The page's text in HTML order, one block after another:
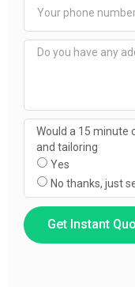
Would a 15 minute
and tailoring
Yes
No thanks, just
Get Instant